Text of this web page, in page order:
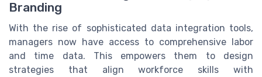
Branding
With the rise of sophisticated data integration tools,
managers now have access to comprehensive labor
and time data. This empowers them to design
strategies that align workforce skills with